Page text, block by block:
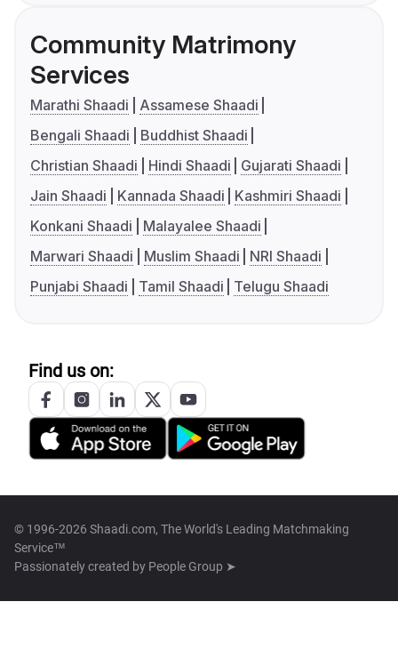
Community Matrimony
Services
Marathi Shaadi
Assamese Shaadi
Bengali Shaadi
Buddhist Shaadi
Christian Shaadi
Hindi Shaadi
Gujarati Shaadi
Jain Shaadi
Kannada Shaadi
Kashmiri Shaadi
Konkani Shaadi
Malayalee Shaadi
Marwari Shaadi
Muslim Shaadi
NRI Shaadi
Punjabi Shaadi
Tamil Shaadi Telugu Shaadi
Find us on:
© 1996-2026 Shaadi.com, The World's Leading Matchmaking
Service™
Passionately created by People Group ➤